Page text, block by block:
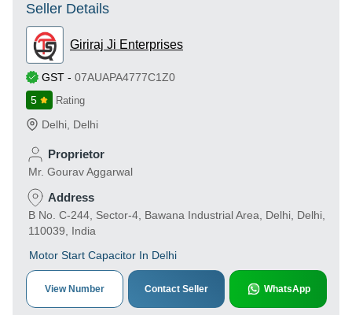
Seller Details
Giriraj Ji Enterprises
GST - 07AUAPA4777C1Z0
5
Rating
Delhi Delhi
Proprietor
Mr. Gourav Aggarwal
Address
B No. C-244, Sector-4, Bawana Industrial Area, Delhi, Delhi,
110039, India
Motor Start Capacitor In Delhi
View Number Contact Seller WhatsApp